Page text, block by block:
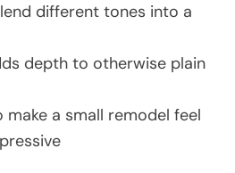
different tones into a
depth to otherwise plain
make a small remodel feel